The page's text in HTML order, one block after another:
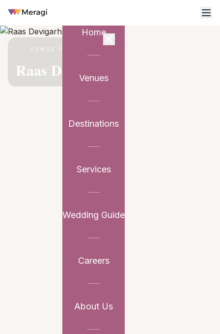
Home
Venues
Destinations
Services
Wedding Guide
Careers
About Us
VENUE PARTNER
Raas Devigarh